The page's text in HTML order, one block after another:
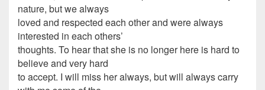
nature, but we always
loved and respected each other and were always
interested in each others’
thoughts. To hear that she is no longer here is hard to
believe and very hard
to accept. I will miss her always, but will always carry